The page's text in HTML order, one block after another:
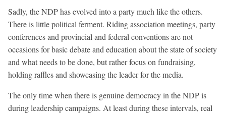
Sadly, the NDP has evolved into a party much like the others.
There is little political ferment. Riding association meetings, party
conferences and provincial and federal conventions are not
occasions for basic debate and education about the state of society
and what needs to be done, but rather focus on fundraising,
holding raffles and showcasing the leader for the media.
The only time when there is genuine democracy in the NDP is
during leadership campaigns. At least during these intervals, real